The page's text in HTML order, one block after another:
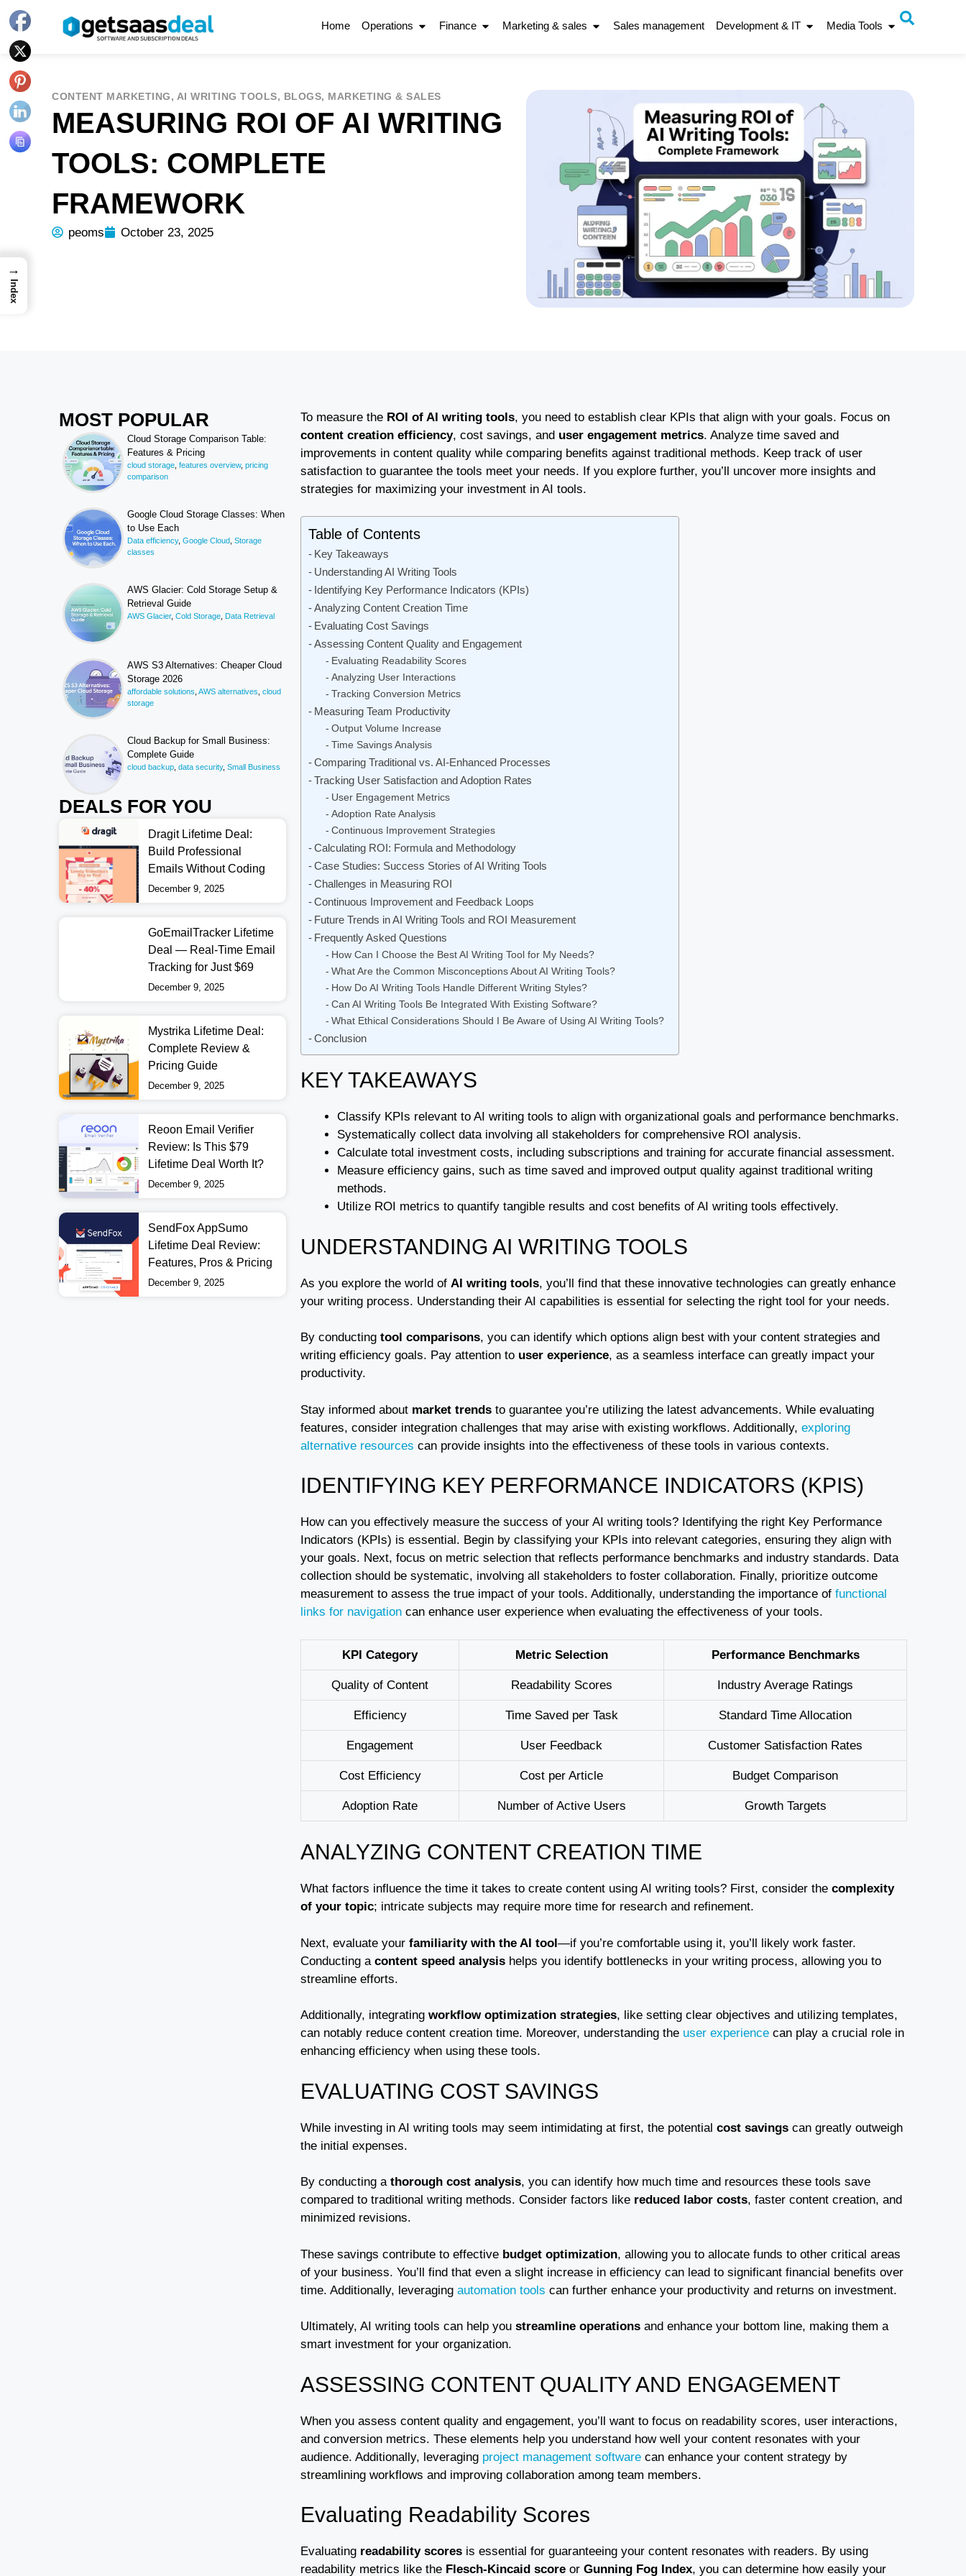
Home Operations Finance Marketing & sales Sales management Development & IT Media Tools
CONTENT MARKETING, AI WRITING TOOLS, BLOGS, MARKETING & SALES
MEASURING ROI OF AI WRITING
TOOLS: COMPLETE
FRAMEWORK
peoms October 23, 2025
MOST POPULAR
Cloud Storage Comparison Table:
Features & Pricing
cloud storage, features overview, pricing
comparison
Google Cloud Storage Classes: When
to Use Each
Data efficiency, Google Cloud, Storage
classes
AWS Glacier: Cold Storage Setup &
Retrieval Guide
AWS Glacier, Cold Storage, Data Retrieval
AWS S3 Alternatives: Cheaper Cloud
Storage 2026
affordable solutions AWS alternatives cloud
storage
Cloud Backup for Small Business:
Complete Guide
cloud backup, data security, Small Business
DEALS FOR YOU
Dragit Lifetime Deal:
Build Professional
Emails Without Coding
December 9, 2025
GoEmailTracker Lifetime
Deal — Real-Time Email
Tracking for Just $69
December 9, 2025
Mystrika Lifetime Deal:
Complete Review &
Pricing Guide
December 9, 2025
Reoon Email Verifier
Review: Is This $79
Lifetime Deal Worth It?
December 9, 2025
SendFox AppSumo
Lifetime Deal Review:
Features, Pros & Pricing
December 9, 2025
To measure the ROI of AI writing tools, you need to establish clear KPIs that align with your goals. Focus on
content creation efficiency, cost savings, and user engagement metrics. Analyze time saved and
improvements in content quality while comparing benefits against traditional methods. Keep track of user
satisfaction to guarantee the tools meet your needs. If you explore further, you’ll uncover more insights and
strategies for maximizing your investment in AI tools.
Table of Contents
Key Takeaways
Understanding AI Writing Tools
Identifying Key Performance Indicators (KPIs)
Analyzing Content Creation Time
Evaluating Cost Savings
Assessing Content Quality and Engagement
Evaluating Readability Scores
Analyzing User Interactions
Tracking Conversion Metrics
Measuring Team Productivity
Output Volume Increase
Time Savings Analysis
Comparing Traditional vs. AI-Enhanced Processes
Tracking User Satisfaction and Adoption Rates
User Engagement Metrics
Adoption Rate Analysis
Continuous Improvement Strategies
Calculating ROI: Formula and Methodology
Case Studies: Success Stories of AI Writing Tools
Challenges in Measuring ROI
Continuous Improvement and Feedback Loops
Future Trends in AI Writing Tools and ROI Measurement
Frequently Asked Questions
How Can I Choose the Best AI Writing Tool for My Needs?
What Are the Common Misconceptions About AI Writing Tools?
How Do AI Writing Tools Handle Different Writing Styles?
Can AI Writing Tools Be Integrated With Existing Software?
What Ethical Considerations Should I Be Aware of Using AI Writing Tools?
Conclusion
KEY TAKEAWAYS
Classify KPIs relevant to AI writing tools to align with organizational goals and performance benchmarks.
Systematically collect data involving all stakeholders for comprehensive ROI analysis.
Calculate total investment costs, including subscriptions and training for accurate financial assessment.
Measure efficiency gains, such as time saved and improved output quality against traditional writing
methods.
Utilize ROI metrics to quantify tangible results and cost benefits of AI writing tools effectively.
UNDERSTANDING AI WRITING TOOLS
As you explore the world of AI writing tools, you’ll find that these innovative technologies can greatly enhance
your writing process. Understanding their AI capabilities is essential for selecting the right tool for your needs.
By conducting tool comparisons, you can identify which options align best with your content strategies and
writing efficiency goals. Pay attention to user experience, as a seamless interface can greatly impact your
productivity.
Stay informed about market trends to guarantee you’re utilizing the latest advancements. While evaluating
features, consider integration challenges that may arise with existing workflows. Additionally, exploring
alternative resources can provide insights into the effectiveness of these tools in various contexts.
IDENTIFYING KEY PERFORMANCE INDICATORS (KPIS)
How can you effectively measure the success of your AI writing tools? Identifying the right Key Performance
Indicators (KPIs) is essential. Begin by classifying your KPIs into relevant categories, ensuring they align with
your goals. Next, focus on metric selection that reflects performance benchmarks and industry standards. Data
collection should be systematic, involving all stakeholders to foster collaboration. Finally, prioritize outcome
measurement to assess the true impact of your tools. Additionally, understanding the importance of functional
links for navigation can enhance user experience when evaluating the effectiveness of your tools.
KPI Category Metric Selection Performance Benchmarks
Quality of Content Readability Scores Industry Average Ratings
Efficiency Time Saved per Task Standard Time Allocation
Engagement User Feedback Customer Satisfaction Rates
Cost Efficiency Cost per Article Budget Comparison
Adoption Rate Number of Active Users Growth Targets
ANALYZING CONTENT CREATION TIME
What factors influence the time it takes to create content using AI writing tools? First, consider the complexity
of your topic; intricate subjects may require more time for research and refinement.
Next, evaluate your familiarity with the AI tool—if you’re comfortable using it, you’ll likely work faster.
Conducting a content speed analysis helps you identify bottlenecks in your writing process, allowing you to
streamline efforts.
Additionally, integrating workflow optimization strategies, like setting clear objectives and utilizing templates,
can notably reduce content creation time. Moreover, understanding the user experience can play a crucial role in
enhancing efficiency when using these tools.
EVALUATING COST SAVINGS
While investing in AI writing tools may seem intimidating at first, the potential cost savings can greatly outweigh
the initial expenses.
By conducting a thorough cost analysis, you can identify how much time and resources these tools save
compared to traditional writing methods. Consider factors like reduced labor costs, faster content creation, and
minimized revisions.
These savings contribute to effective budget optimization, allowing you to allocate funds to other critical areas
of your business. You’ll find that even a slight increase in efficiency can lead to significant financial benefits over
time. Additionally, leveraging automation tools can further enhance your productivity and returns on investment.
Ultimately, AI writing tools can help you streamline operations and enhance your bottom line, making them a
smart investment for your organization.
ASSESSING CONTENT QUALITY AND ENGAGEMENT
When you assess content quality and engagement, you’ll want to focus on readability scores, user interactions,
and conversion metrics. These elements help you understand how well your content resonates with your
audience. Additionally, leveraging project management software can enhance your content strategy by
streamlining workflows and improving collaboration among team members.
Evaluating Readability Scores
Evaluating readability scores is essential for guaranteeing your content resonates with readers. By using
readability metrics like the Flesch-Kincaid score or Gunning Fog Index, you can determine how easily your
→
Index